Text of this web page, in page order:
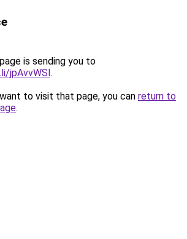
is sending you to
jpAvvWSl.
to visit that page, you can return to
.